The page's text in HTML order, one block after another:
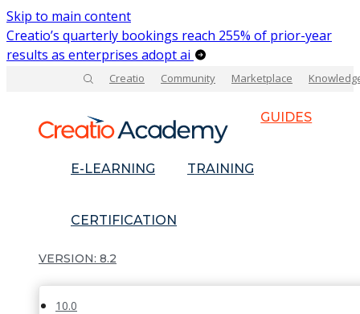
Skip to main content
Creatio’s quarterly bookings reach 255% of prior-year
results as enterprises adopt ai
Creatio Community Marketplace
GUIDES
E-LEARNING TRAINING
CERTIFICATION
8.2
10.0